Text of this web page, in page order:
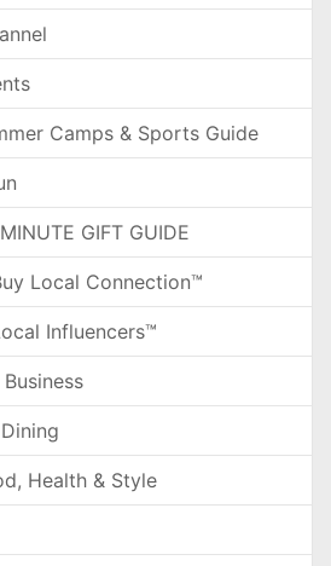
Camps & Sports Guide
GIFT GUIDE
Local Connection™
Influencers™
Health & Style